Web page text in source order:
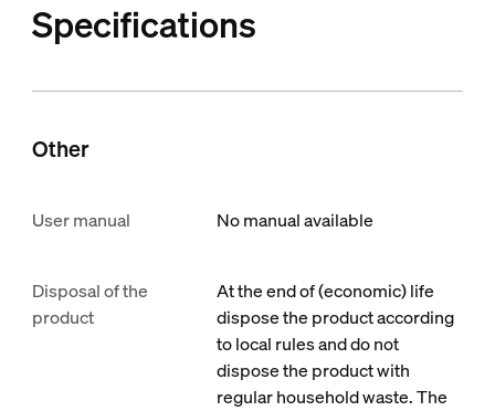
Specifications
Other
User manual No manual available
Disposal of the
product
At the end of (economic) life
dispose the product according
to local rules and do not
dispose the product with
regular household waste. The